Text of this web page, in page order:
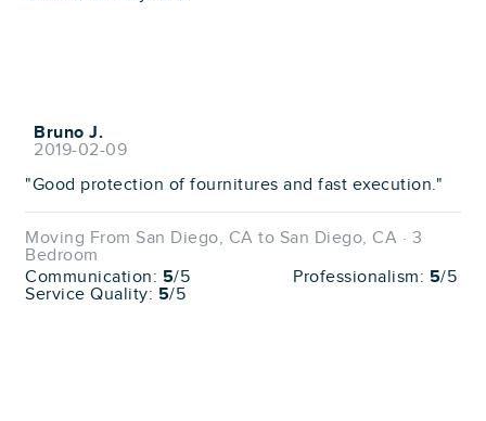
Bruno J.
2019-02-09
"Good protection of fournitures and fast execution."
Moving From San Diego, CA to San Diego, CA · 3
Bedroom
Communication: 5/5 Professionalism: 5/5
Service Quality: 5/5